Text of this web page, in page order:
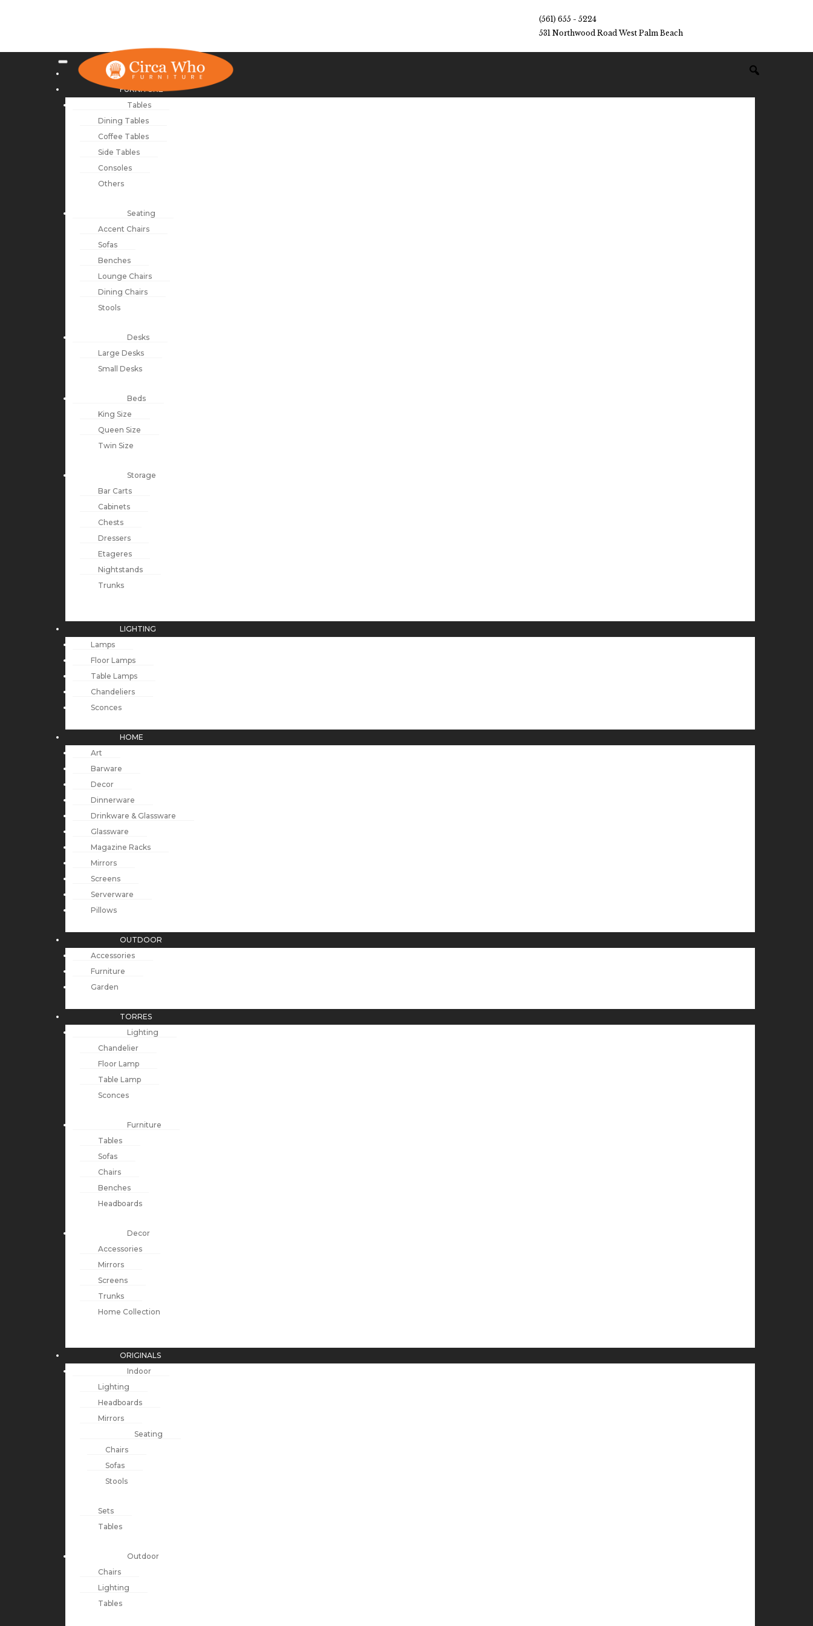
(561) 655 - 5224
531 Northwood Road West Palm Beach
NEW ARRIVALS
FURNITURE
Tables
Dining Tables
Coffee Tables
Side Tables
Consoles
Others
Seating
Accent Chairs
Sofas
Benches
Lounge Chairs
Dining Chairs
Stools
Desks
Large Desks
Small Desks
Beds
King Size
Queen Size
Twin Size
Storage
Bar Carts
Cabinets
Chests
Dressers
Etageres
Nightstands
Trunks
LIGHTING
Lamps
Floor Lamps
Table Lamps
Chandeliers
Sconces
HOME
Art
Barware
Decor
Dinnerware
Drinkware & Glassware
Glassware
Magazine Racks
Mirrors
Screens
Serverware
Pillows
OUTDOOR
Accessories
Furniture
Garden
TORRES
Lighting
Chandelier
Floor Lamp
Table Lamp
Sconces
Furniture
Tables
Sofas
Chairs
Benches
Headboards
Decor
Accessories
Mirrors
Screens
Trunks
Home Collection
ORIGINALS
Indoor
Lighting
Headboards
Mirrors
Seating
Chairs
Sofas
Stools
Sets
Tables
Outdoor
Chairs
Lighting
Tables